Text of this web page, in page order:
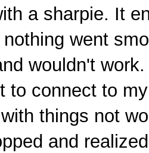
a sharpie. It
went
wouldn't
to connect to
things not
and